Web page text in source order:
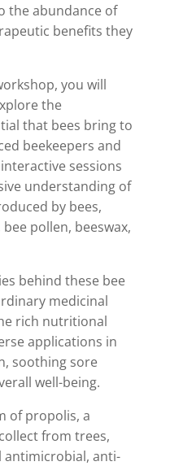
the abundance of
benefits they
you will
the
that bees bring to
beekeepers and
sessions
understanding of
by bees,
pollen, beeswax,
behind these bee
medicinal
rich nutritional
applications in
soothing sore
well-being.
of propolis, a
from trees,
anti-